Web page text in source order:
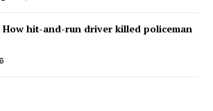
hit-and-run driver killed policeman